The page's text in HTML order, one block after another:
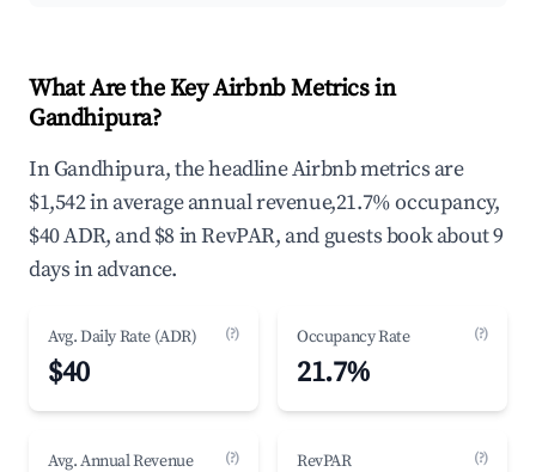
What Are the Key Airbnb Metrics in
Gandhipura?
In Gandhipura, the headline Airbnb metrics are
$1,542 in average annual revenue,21.7% occupancy,
$40 ADR, and $8 in RevPAR, and guests book about 9
days in advance.
Avg. Daily Rate (ADR) (?)
$40
Occupancy Rate (?)
21.7%
Avg. Annual Revenue (?) RevPAR (?)